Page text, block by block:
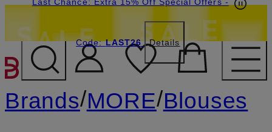
SKIP TO MAIN CONTENT
Code:LAST26 Details
Brands/MORE/Blouses